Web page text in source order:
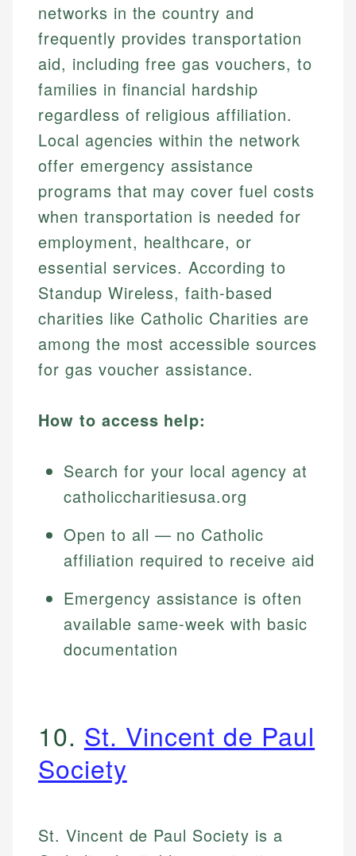
networks in the country and
frequently provides transportation
aid, including free gas vouchers, to
families in financial hardship
regardless of religious affiliation.
Local agencies within the network
offer emergency assistance
programs that may cover fuel costs
when transportation is needed for
employment, healthcare, or
essential services. According to
Standup Wireless, faith-based
charities like Catholic Charities are
among the most accessible sources
for gas voucher assistance.
How to access help:
Search for your local agency at
catholiccharitiesusa.org
Open to all — no Catholic
affiliation required to receive aid
Emergency assistance is often
available same-week with basic
documentation
10. St. Vincent de Paul
Society
St. Vincent de Paul Society is a